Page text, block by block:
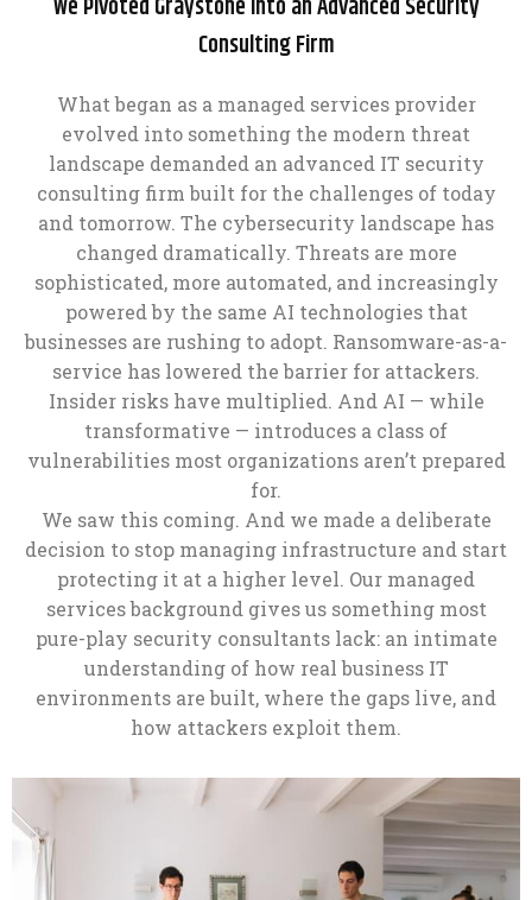
We Pivoted Graystone Into an Advanced Security
Consulting Firm
What began as a managed services provider
evolved into something the modern threat
landscape demanded an advanced IT security
consulting firm built for the challenges of today
and tomorrow. The cybersecurity landscape has
changed dramatically. Threats are more
sophisticated, more automated, and increasingly
powered by the same AI technologies that
businesses are rushing to adopt. Ransomware-as-a-
service has lowered the barrier for attackers.
Insider risks have multiplied. And AI — while
transformative — introduces a class of
vulnerabilities most organizations aren’t prepared
for.
We saw this coming. And we made a deliberate
decision to stop managing infrastructure and start
protecting it at a higher level. Our managed
services background gives us something most
pure-play security consultants lack: an intimate
understanding of how real business IT
environments are built, where the gaps live, and
how attackers exploit them.